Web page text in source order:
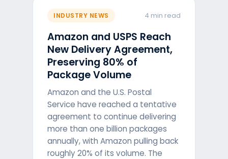
INDUSTRY NEWS 4 min read
Amazon and USPS Reach
New Delivery Agreement,
Preserving 80% of
Package Volume
Amazon and the U.S. Postal
Service have reached a tentative
agreement to continue delivering
more than one billion packages
annually, with Amazon pulling back
roughly 20% of its volume. The